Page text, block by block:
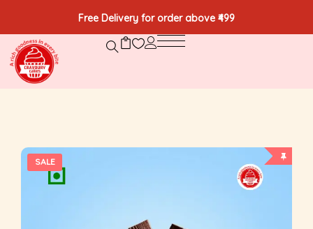
Free Delivery for order above ₹499
SALE